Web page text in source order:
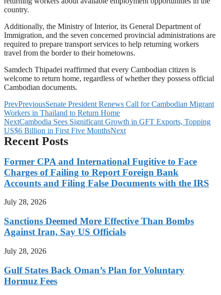
country.
Additionally, the Ministry of Interior, its General Department of
Immigration, and the seven concerned provincial administrations are
required to prepare transport services to help returning workers
travel from the border to their hometowns.
Samdech Thipadei reaffirmed that every Cambodian citizen is
welcome to return home, regardless of whether they possess official
Cambodian documents.
PrevPreviousSenate President Renews Call for Cambodian Migrant
Workers in Thailand to Return Home
NextCambodia Sees Significant Growth in GFT Exports, Topping
US$6 Billion in First Five MonthsNext
Recent Posts
Former CPA and International Fugitive to Face
Charges of Failing to Report Foreign Bank
Accounts and Filing False Documents with the IRS
July 28, 2026
Sanctions Deemed More Effective Than Bombs
Against Iran, Say US Officials
July 28, 2026
Gulf States Back Oman’s Plan for Voluntary
Hormuz Fees